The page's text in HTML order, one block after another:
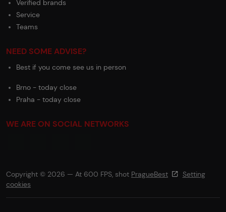
Verified brands
Service
Teams
NEED SOME ADVISE?
Best if you come see us in person
Brno - today close
Praha - today close
WE ARE ON SOCIAL NETWORKS
Copyright © 2026 — At 600 FPS, shot PragueBest
Setting
cookies